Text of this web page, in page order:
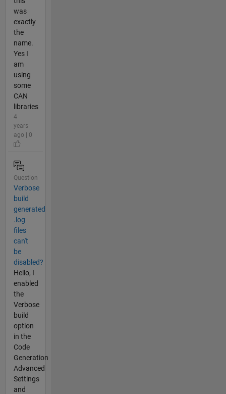
was
exactly
the
name.
Yes I
am
using
some
CAN
libraries
4
years
ago | 0
Question
Verbose
build
generated
.log
files
can't
be
disabled?
Hello, I
enabled
the
Verbose
build
option
in the
Code
Generation
Advanced
Settings
and